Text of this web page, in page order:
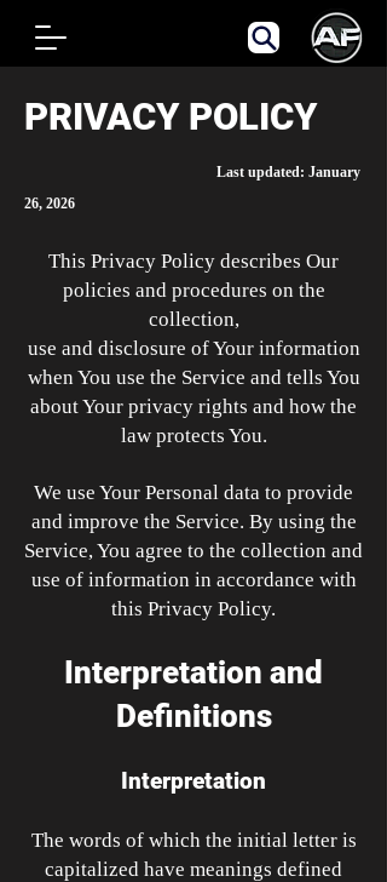
PRIVACY POLICY
Last updated: January
26, 2026
This Privacy Policy describes Our
policies and procedures on the
collection,
use and disclosure of Your information
when You use the Service and tells You
about Your privacy rights and how the
law protects You.
We use Your Personal data to provide
and improve the Service. By using the
Service, You agree to the collection and
use of information in accordance with
this Privacy Policy.
Interpretation and
Definitions
Interpretation
The words of which the initial letter is
capitalized have meanings defined